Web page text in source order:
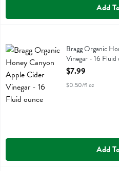
Add
Bragg Organic Honey Canyon
Bragg Organic Honey Canyon
Bragg Organic
Vinegar - 16 Fluid
Open Product
$7.99
$0.50/fl oz
Add